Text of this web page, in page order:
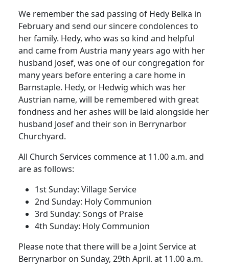
We remember the sad passing of Hedy Belka in
February and send our sincere condolences to
her family. Hedy, who was so kind and helpful
and came from Austria many years ago with her
husband Josef, was one of our congregation for
many years before entering a care home in
Barnstaple. Hedy, or Hedwig which was her
Austrian name, will be remembered with great
fondness and her ashes will be laid alongside her
husband Josef and their son in Berrynarbor
Churchyard.
All Church Services commence at 11.00 a.m. and
are as follows:
1st Sunday: Village Service
2nd Sunday: Holy Communion
3rd Sunday: Songs of Praise
4th Sunday: Holy Communion
Please note that there will be a Joint Service at
Berrynarbor on Sunday, 29th April. at 11.00 a.m.